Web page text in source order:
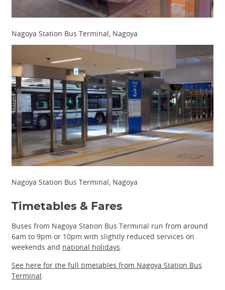
Nagoya Station Bus Terminal, Nagoya
Nagoya Station Bus Terminal, Nagoya
Timetables & Fares
Buses from Nagoya Station Bus Terminal run from around
6am to 9pm or 10pm with slightly reduced services on
weekends and national holidays.
See here for the full timetables from Nagoya Station Bus
Terminal